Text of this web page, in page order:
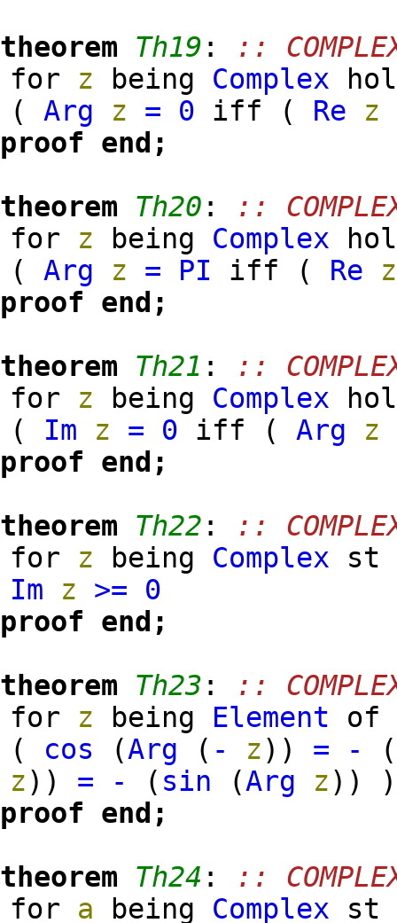
theorem Th19 :
::
for z being Complex
( Arg z = 0 iff ( Re
z
proof end;
theorem Th20 :
::
for z being Complex
( Arg z = PI iff ( Re
z
proof end;
theorem Th21 :
::
for z being Complex
( Im z = 0 iff ( Arg
z
proof end;
theorem Th22 :
::
for z being Complex st
Im
z >=
0
proof end;
theorem Th23 :
::
for z being Element of
( cos (Arg ( - z) ) = -
(
z) ) = - ( sin (Arg z) )
)
proof end;
theorem Th24 :
::
for a being Complex st